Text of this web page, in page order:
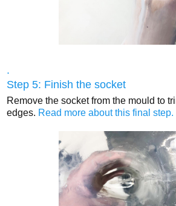
.
Step 5: Finish the socket
Remove the socket from the mould to
edges. Read more about this final step.